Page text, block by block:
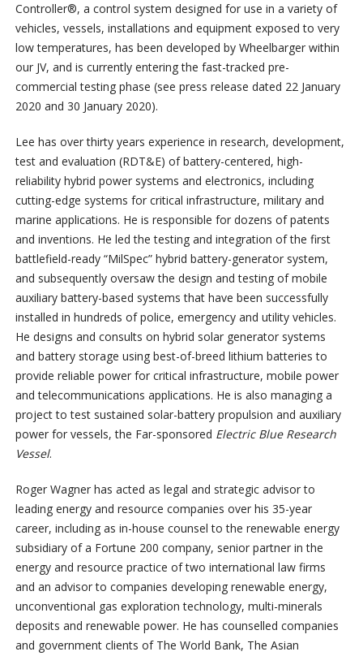
Controller®, a control system designed for use in a variety of
vehicles, vessels, installations and equipment exposed to very
low temperatures, has been developed by Wheelbarger within
our JV, and is currently entering the fast-tracked pre-
commercial testing phase (see press release dated 22 January
2020 and 30 January 2020).
Lee has over thirty years experience in research, development,
test and evaluation (RDT&E) of battery-centered, high-
reliability hybrid power systems and electronics, including
cutting-edge systems for critical infrastructure, military and
marine applications. He is responsible for dozens of patents
and inventions. He led the testing and integration of the first
battlefield-ready “MilSpec” hybrid battery-generator system,
and subsequently oversaw the design and testing of mobile
auxiliary battery-based systems that have been successfully
installed in hundreds of police, emergency and utility vehicles.
He designs and consults on hybrid solar generator systems
and battery storage using best-of-breed lithium batteries to
provide reliable power for critical infrastructure, mobile power
and telecommunications applications. He is also managing a
project to test sustained solar-battery propulsion and auxiliary
power for vessels, the Far-sponsored Electric Blue Research
Vessel.
Roger Wagner has acted as legal and strategic advisor to
leading energy and resource companies over his 35-year
career, including as in-house counsel to the renewable energy
subsidiary of a Fortune 200 company, senior partner in the
energy and resource practice of two international law firms
and an advisor to companies developing renewable energy,
unconventional gas exploration technology, multi-minerals
deposits and renewable power. He has counselled companies
and government clients of The World Bank, The Asian